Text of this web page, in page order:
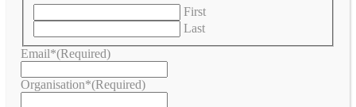
First
Last
Email*(Required)
Organisation*(Required)